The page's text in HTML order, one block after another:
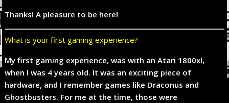
Thanks! A pleasure to be here!
What is your first gaming experience?
My first gaming experience, was with an Atari 1800xl,
when I was 4 years old. It was an exciting piece of
hardware, and I remember games like Draconus and
Ghostbusters. For me at the time, those were